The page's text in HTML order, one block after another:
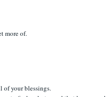
more of.
of your blessings.